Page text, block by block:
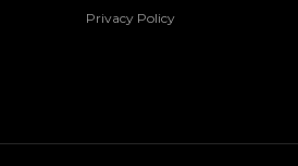
Privacy Policy